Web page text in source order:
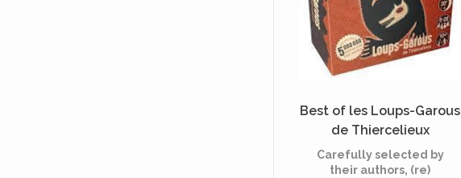
Best of les Loups-Garous
de Thiercelieux
(Multilingual)
Carefully selected by
their authors, (re)